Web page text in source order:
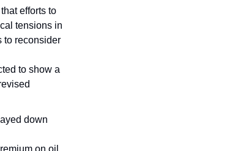
efforts to
tensions in
to reconsider
to show a
down
on oil